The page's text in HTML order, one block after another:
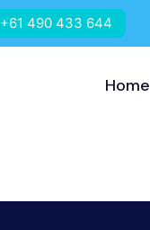
+61 490 433 644
Home